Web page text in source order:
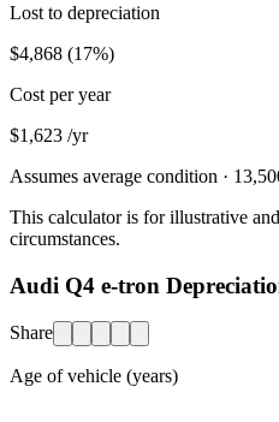
Lost to depreciation
$4,868 (17%)
Cost per year
$1,623 /yr
Assumes average condition ·
This calculator is for illustrative
circumstances.
Audi Q4 e-tron
Share
Age of vehicle (years)